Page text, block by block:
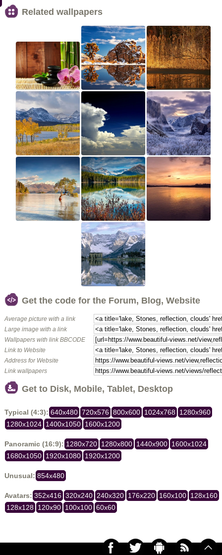
Related wallpapers
Get the code for the Forum, Blog, Website
Average picture with a link
Large image with a link
Wallpapers with link BBCODE
Link to Website
Address for Website
Link wallpapers
Get to Disk, Mobile, Tablet, Desktop
Typical (4:3): 640x480 720x576 800x600 1024x768 1280x960
1280x1024 1400x1050 1600x1200
Panoramic (16:9): 1280x720 1280x800 1440x900 1600x1024
1680x1050 1920x1080 1920x1200
Unusual: 854x480
Avatars: 352x416 320x240 240x320 176x220 160x100 128x160
128x128 120x90 100x100 60x60